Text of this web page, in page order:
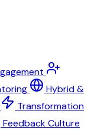
Hybrid &
Transformation
Feedback Culture